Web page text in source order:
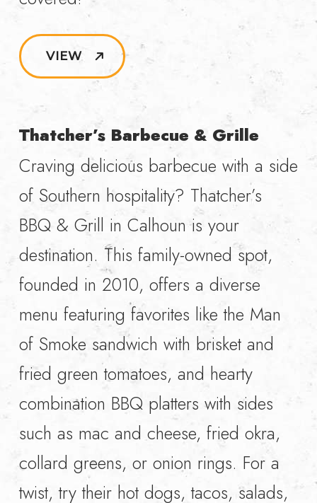
VIEW
Thatcher’s Barbecue & Grille
Craving delicious barbecue with a side
of Southern hospitality? Thatcher’s
BBQ & Grill in Calhoun is your
destination. This family-owned spot,
founded in 2010, offers a diverse
menu featuring favorites like the Man
of Smoke sandwich with brisket and
fried green tomatoes, and hearty
combination BBQ platters with sides
such as mac and cheese, fried okra,
collard greens, or onion rings. For a
twist, try their hot dogs, tacos, salads,